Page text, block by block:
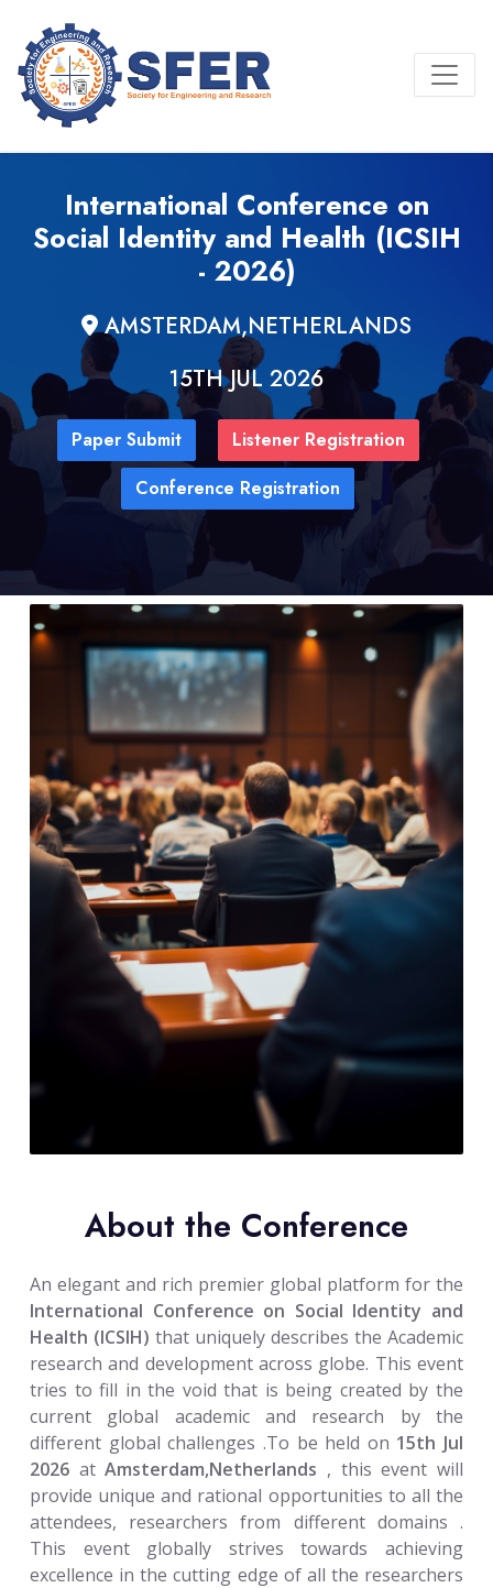
International Conference on
Social Identity and Health (ICSIH
- 2026)
AMSTERDAM,NETHERLANDS
15TH JUL 2026
Paper Submit
Listener Registration
Conference Registration
About the Conference
An elegant and rich premier global platform for the
International Conference on Social Identity and
Health (ICSIH) that uniquely describes the Academic
research and development across globe. This event
tries to fill in the void that is being created by the
current global academic and research by the
different global challenges .To be held on 15th Jul
2026 atAmsterdam,Netherlands , this event will
provide unique and rational opportunities to all the
attendees, researchers from different domains .
This event globally strives towards achieving
excellence in the cutting edge of all the researchers